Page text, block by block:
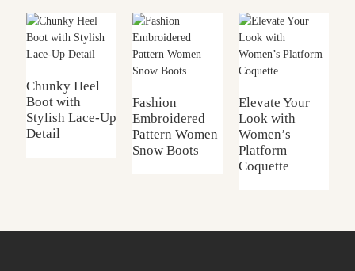
Chunky Heel
Boot with
Stylish Lace-Up
Detail
Fashion
Embroidered
Pattern Women
Snow Boots
Elevate Your
Look with
Women’s
Platform
Coquette